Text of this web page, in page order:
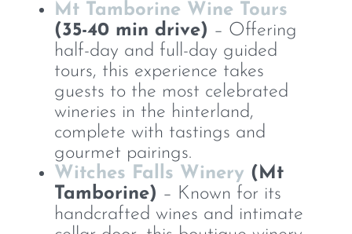
Mt Tamborine Wine Tours
(35-40 min drive) – Offering
half-day and full-day guided
tours, this experience takes
guests to the most celebrated
wineries in the hinterland,
complete with tastings and
gourmet pairings.
Witches Falls Winery (Mt
Tamborine) – Known for its
handcrafted wines and intimate